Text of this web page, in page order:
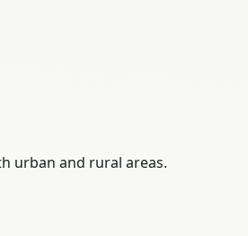
urban and rural areas.